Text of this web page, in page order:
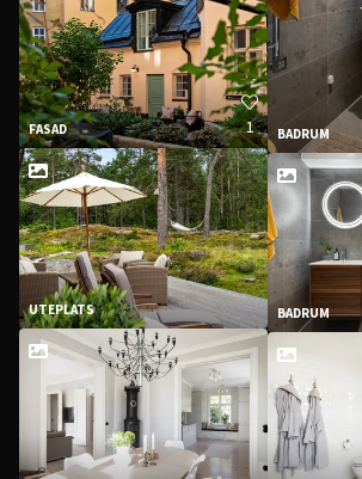
FASAD 1
UTEPLATS
BADRUM
BADRUM